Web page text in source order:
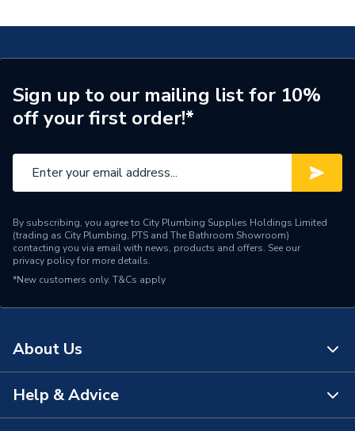
Supplier Part Number
APA0164038400640
Range Description
Terran-N
Manufacturer Model No
Sign up to our mailing list for 10%
off your first order!*
By subscribing, you agree to City Plumbing Supplies Holdings Limited
(trading as City Plumbing, PTS and The Bathroom Showroom)
contacting you via email with news, products and offers. See our
privacy policyfor more details.
*New customers only. T&Cs apply
About Us
About Us
Help & Advice